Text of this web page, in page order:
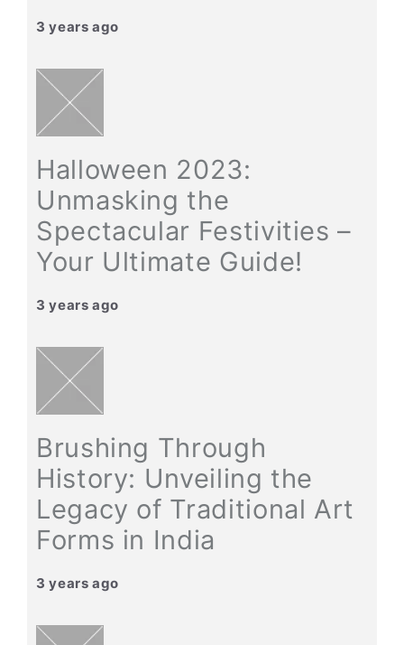
3 years ago
Halloween 2023:
Unmasking the
Spectacular Festivities –
Your Ultimate Guide!
3 years ago
Brushing Through
History: Unveiling the
Legacy of Traditional Art
Forms in India
3 years ago